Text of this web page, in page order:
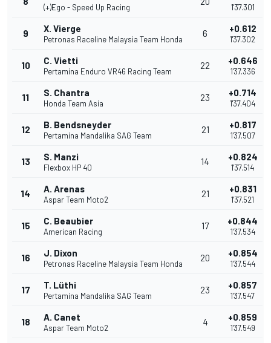
(+)Ego - Speed Up Racing 1'37.301
9 X. Vierge
Petronas Raceline Malaysia Team Honda
6 +0.612
1'37.302
10 C. Vietti
Pertamina Enduro VR46 Racing Team
22 +0.646
1'37.336
11 S. Chantra
Honda Team Asia
23 +0.714
1'37.404
12 B. Bendsneyder
Pertamina Mandalika SAG Team
21 +0.817
1'37.507
13 S. Manzi
Flexbox HP 40
14 +0.824
1'37.514
14 A. Arenas
Aspar Team Moto2
21 +0.831
1'37.521
15 C. Beaubier
American Racing
17 +0.844
1'37.534
16 J. Dixon
Petronas Raceline Malaysia Team Honda
20 +0.854
1'37.544
17 T. Lüthi
Pertamina Mandalika SAG Team
23 +0.857
1'37.547
18 A. Canet
Aspar Team Moto2
4 +0.859
1'37.549